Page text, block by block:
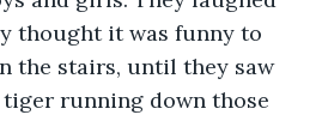
thought it was funny to
the stairs, until they saw
tiger running down those